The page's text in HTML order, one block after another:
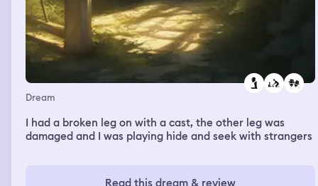
Dream
I had a broken leg on with a cast, the other leg was
damaged and I was playing hide and seek with strangers